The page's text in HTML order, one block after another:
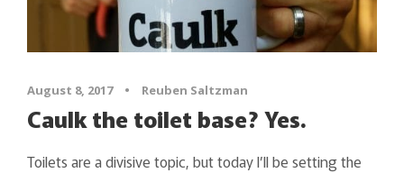
August 8, 2017 • Reuben Saltzman
Caulk the toilet base? Yes.
Toilets are a divisive topic, but today I’ll be setting the